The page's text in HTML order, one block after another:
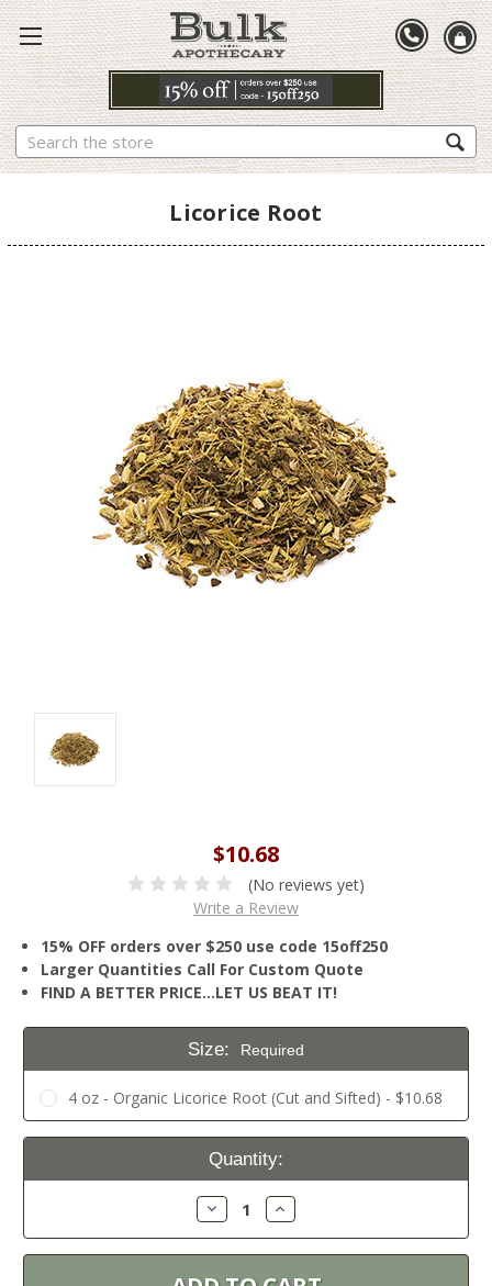
Search
Licorice Root
$10.68
(No reviews yet)
Write a Review
15% OFF orders over $250 use code 15off250
Larger Quantities Call For Custom Quote
FIND A BETTER PRICE…LET US BEAT IT!
Size: Required
4 oz - Organic Licorice Root (Cut and Sifted) - $10.68
Current
Quantity:
Decrease
Quantity:
Increase
Quantity: